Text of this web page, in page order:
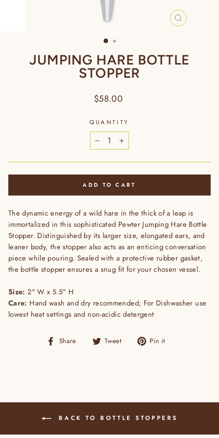
CLOSE
JUMPING HARE BOTTLE
STOPPER
Regular
$58.00
QUANTITY
− +
ADD TO CART
The dynamic energy of a wild hare in the thick of a leap is
immortalized in this sophisticated Pewter Jumping Hare Bottle
Stopper. Distinguished by its larger size, elongated ears, and
leaner body, the stopper also acts as an enticing conversation
piece while pouring. Sealed with a protective rubber gasket,
the bottle stopper ensures a snug fit for your chosen vessel.
Size: 2" W x 5.5" H
Care: Hand wash and dry recommended; For Dishwasher use
lowest heat settings and non-acidic detergent
Share
Share Tweet
Tweet Pin it
BACK TO BOTTLE STOPPERS